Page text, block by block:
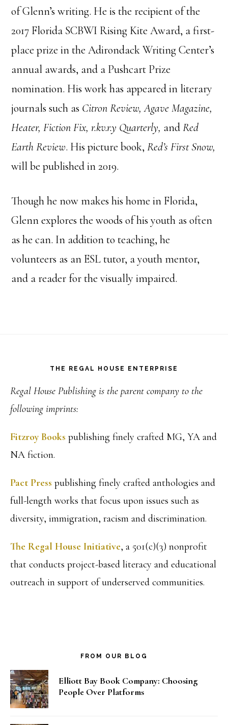
of Glenn’s writing. He is the recipient of the
2017 Florida SCBWI Rising Kite Award, a first-
place prize in the Adirondack Writing Center’s
annual awards, and a Pushcart Prize
nomination. His work has appeared in literary
journals such as Citron Review, Agave Magazine,
Heater, FictionFix, r.kv.r.y Quarterly, andRed
Earth Review. His picture book,Red’s First Snow,
will be published in 2019.
Though he now makes his home in Florida,
Glenn explores the woods of his youth as often
as he can. In addition to teaching, he
volunteers as an ESL tutor, a youth mentor,
and a reader for the visually impaired.
THE REGAL HOUSE ENTERPRISE
Regal House Publishing is the parent company to the
following imprints:
Fitzroy Books publishing finely crafted MG, YA and
NA fiction.
Pact Press publishing finely crafted anthologies and
full-length works that focus upon issues such as
diversity, immigration, racism and discrimination.
The Regal House Initiative, a 501(c)(3) nonprofit
that conducts project-based literacy and educational
outreach in support of underserved communities.
FROM OUR BLOG
Elliott Bay Book Company: Choosing
People Over Platforms